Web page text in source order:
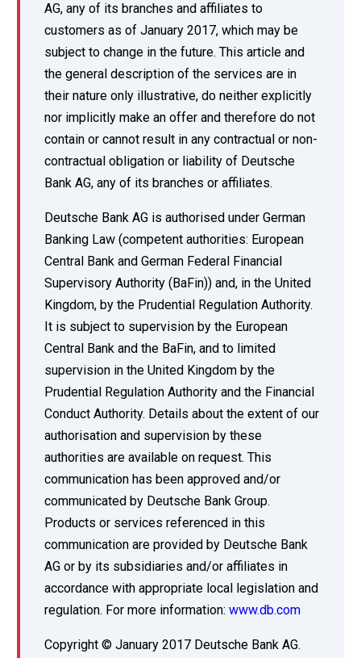
AG, any of its branches and affiliates to
customers as of January 2017, which may be
subject to change in the future. This article and
the general description of the services are in
their nature only illustrative, do neither explicitly
nor implicitly make an offer and therefore do not
contain or cannot result in any contractual or non-
contractual obligation or liability of Deutsche
Bank AG, any of its branches or affiliates.
Deutsche Bank AG is authorised under German
Banking Law (competent authorities: European
Central Bank and German Federal Financial
Supervisory Authority (BaFin)) and, in the United
Kingdom, by the Prudential Regulation Authority.
It is subject to supervision by the European
Central Bank and the BaFin, and to limited
supervision in the United Kingdom by the
Prudential Regulation Authority and the Financial
Conduct Authority. Details about the extent of our
authorisation and supervision by these
authorities are available on request. This
communication has been approved and/or
communicated by Deutsche Bank Group.
Products or services referenced in this
communication are provided by Deutsche Bank
AG or by its subsidiaries and/or affiliates in
accordance with appropriate local legislation and
regulation. For more information: www.db.com
Copyright © January 2017 Deutsche Bank AG.